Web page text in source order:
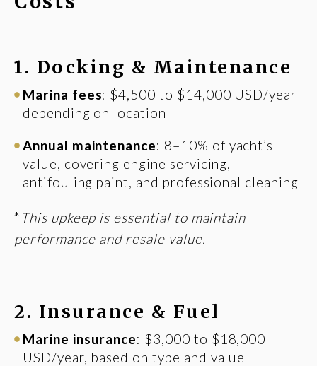
1. Docking & Maintenance
Marina fees: $4,500 to $14,000 USD/year
depending on location
Annual maintenance: 8–10% of yacht’s
value, covering engine servicing,
antifouling paint, and professional cleaning
* This upkeep is essential to maintain
performance and resale value.
2. Insurance & Fuel
Marine insurance: $3,000 to $18,000
USD/year, based on type and value